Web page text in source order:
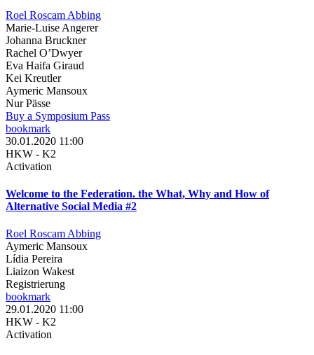
Roel Roscam Abbing
Marie-Luise Angerer
Johanna Bruckner
Rachel O’Dwyer
Eva Haifa Giraud
Kei Kreutler
Aymeric Mansoux
Nur Pässe
Buy a Symposium Pass
bookmark
30.01.2020 11:00
HKW - K2
Activation
Welcome to the Federation. the What, Why and How of
Alternative Social Media #2
Roel Roscam Abbing
Aymeric Mansoux
Lídia Pereira
Liaizon Wakest
Registrierung
bookmark
29.01.2020 11:00
HKW - K2
Activation